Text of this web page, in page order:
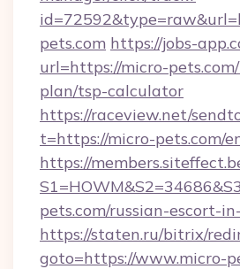
pets.com https://jobs-
url=https://micro-
plan/tsp-calculator
https://raceview.net/
t=https://micro-pets.com/
https://
pets.com/russian-escort-
https://staten.ru/bitrix/
goto=https://www.micro-